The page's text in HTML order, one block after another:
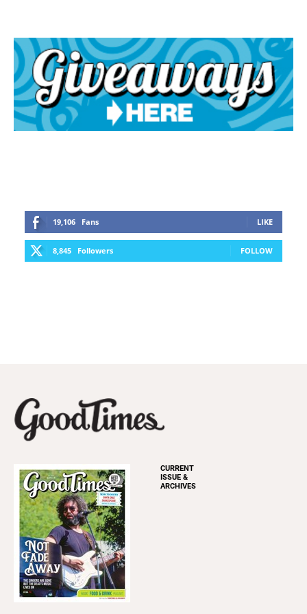
19,106 Fans LIKE
8,845 Followers FOLLOW
CURRENT
ISSUE &
ARCHIVES